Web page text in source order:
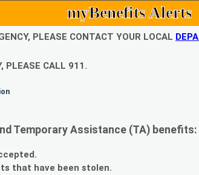
myBenefits Alerts
PLEASE CONTACT YOUR LOCAL
PLEASE CALL 911.
Temporary Assistance (TA) benefits:
that have been stolen.